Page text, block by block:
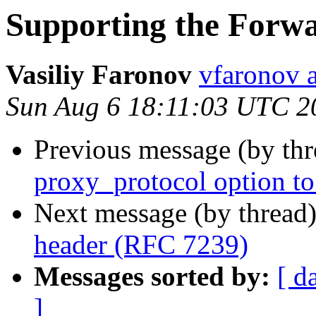
Supporting the
Vasiliy Faronov vfaronov
Sun Aug 6 18:11:03 UTC
Previous message (by
proxy_protocol option
Next message (by
header (RFC 7239)
Messages sorted by: [
]